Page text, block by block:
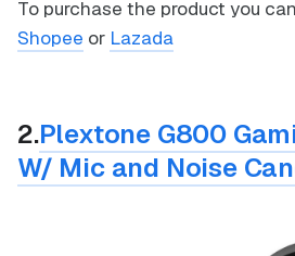
To purchase the product you
Shopee or Lazada
2.Plextone G800
W/ Mic and Noise